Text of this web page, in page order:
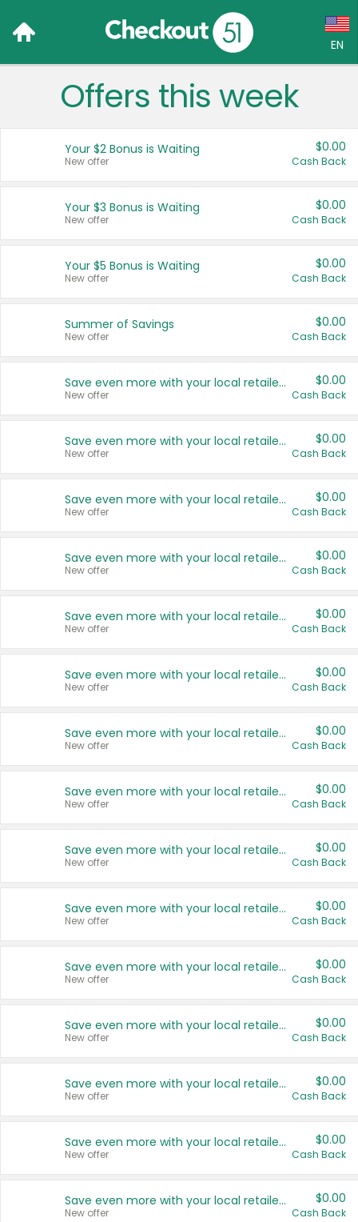
EN
Language:
Français (CA)
United States
Offers this week
Your $2 Bonus is Waiting
New offer
$0.00
Cash Back
Your $3 Bonus is Waiting
New offer
$0.00
Cash Back
Your $5 Bonus is Waiting
New offer
$0.00
Cash Back
Summer of Savings
New offer
$0.00
Cash Back
Save even more with your local retailers
New offer
$0.00
Cash Back
Save even more with your local retailers
New offer
$0.00
Cash Back
Save even more with your local retailers
New offer
$0.00
Cash Back
Save even more with your local retailers
New offer
$0.00
Cash Back
Save even more with your local retailers
New offer
$0.00
Cash Back
Save even more with your local retailers
New offer
$0.00
Cash Back
Save even more with your local retailers
New offer
$0.00
Cash Back
Save even more with your local retailers
New offer
$0.00
Cash Back
Save even more with your local retailers
New offer
$0.00
Cash Back
Save even more with your local retailers
New offer
$0.00
Cash Back
Save even more with your local retailers
New offer
$0.00
Cash Back
Save even more with your local retailers
New offer
$0.00
Cash Back
Save even more with your local retailers
New offer
$0.00
Cash Back
Save even more with your local retailers
New offer
$0.00
Cash Back
Save even more with your local retailers
New offer
$0.00
Cash Back